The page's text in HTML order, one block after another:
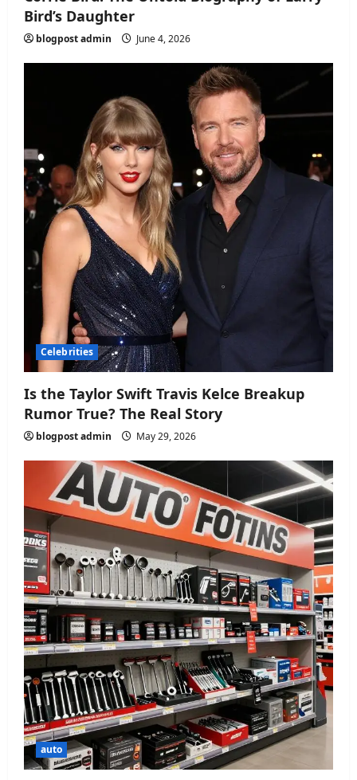
Bird’s Daughter
blogpost admin June 4, 2026
Celebrities
Is the Taylor Swift Travis Kelce Breakup
Rumor True? The Real Story
blogpost admin May 29, 2026
auto